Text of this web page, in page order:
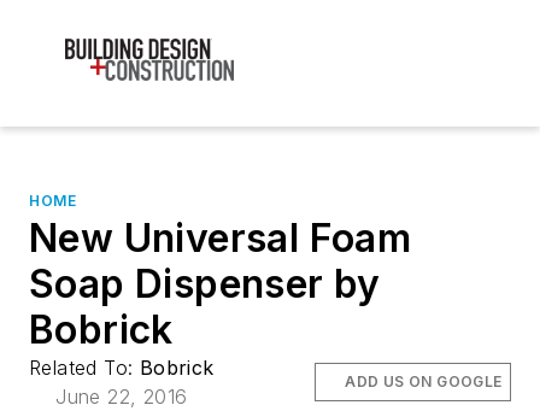
HOME
New Universal Foam
Soap Dispenser by
Bobrick
Related To: Bobrick
June 22, 2016
ADD US ON GOOGLE